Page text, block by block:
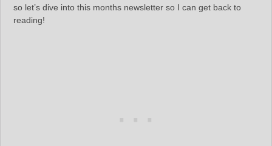
so let’s dive into this months newsletter so I can get back to
reading!